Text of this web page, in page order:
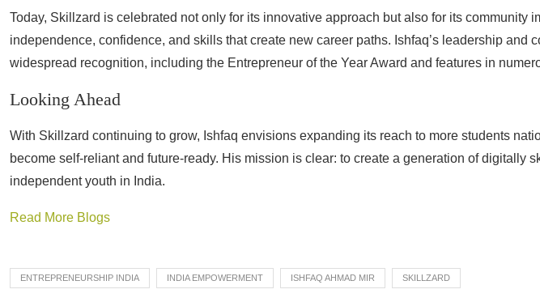
Today, Skillzard is celebrated not only for its innovative approach but also for its community
independence, confidence, and skills that create new career paths. Ishfaq’s leadership and
widespread recognition, including the Entrepreneur of the Year Award and features in
Looking Ahead
With Skillzard continuing to grow, Ishfaq envisions expanding its reach to more students
become self-reliant and future-ready. His mission is clear: to create a generation of digitally
independent youth in India.
Read More Blogs
ENTREPRENEURSHIP INDIA INDIA EMPOWERMENT ISHFAQ AHMAD MIR SKILLZARD